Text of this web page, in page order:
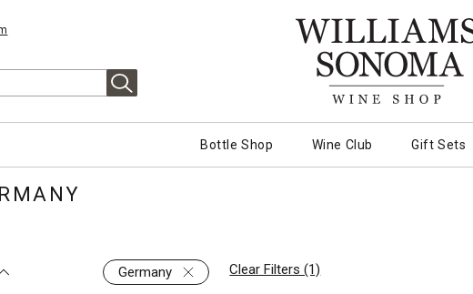
Bottle Shop Wine Club Gift Sets
Germany Clear Filters (1)